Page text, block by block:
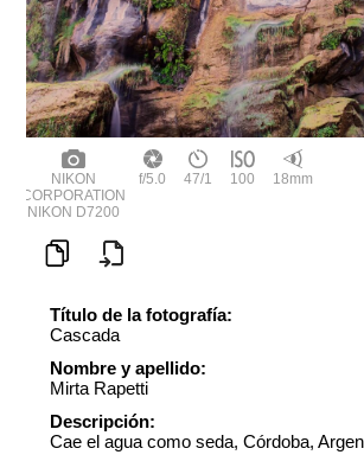
NIKON
CORPORATION
NIKON D7200
f/5.0 47/1 100 18mm
Título de la fotografía:
Cascada
Nombre y apellido:
Mirta Rapetti
Descripción:
Cae el agua como seda, Córdoba,